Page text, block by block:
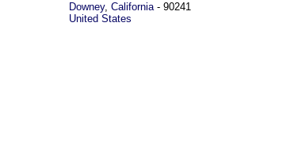
Downey, California- 90241
United States